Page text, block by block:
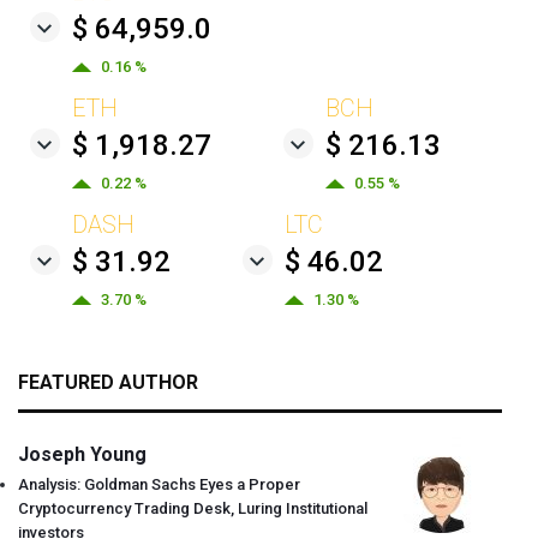
$ 64,959.0
0.16 %
ETH
$ 1,918.27
0.22 %
BCH
$ 216.13
0.55 %
DASH
$ 31.92
3.70 %
LTC
$ 46.02
1.30 %
FEATURED AUTHOR
Joseph Young
Analysis: Goldman Sachs Eyes a Proper
Cryptocurrency Trading Desk, Luring Institutional
investors